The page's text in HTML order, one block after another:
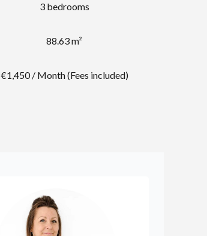
3 bedrooms
88.63 m²
€1,450 / Month (Fees included)